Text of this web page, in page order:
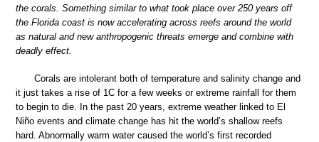
the corals. Something similar to what took place over 250 years off
the Florida coast is now accelerating across reefs around the world
as natural and new anthropogenic threats emerge and combine with
deadly effect.
Corals are intolerant both of temperature and salinity change and
it just takes a rise of 1C for a few weeks or extreme rainfall for them
to begin to die. In the past 20 years, extreme weather linked to El
Niño events and climate change has hit the world’s shallow reefs
hard. Abnormally warm water caused the world’s first recorded